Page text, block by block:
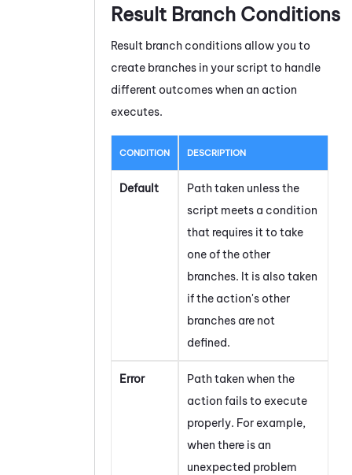
Result Branch Conditions
Result branch conditions allow you to
create branches in your script to handle
different outcomes when an action
executes.
CONDITION DESCRIPTION
Default
Path taken unless the
script meets a condition
that requires it to take
one of the other
branches. It is also taken
if the action's other
branches are not
defined.
Error
Path taken when the
action fails to execute
properly. For example,
when there is an
unexpected problem